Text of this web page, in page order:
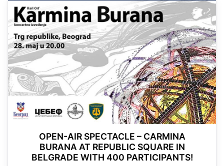
OPEN-AIR SPECTACLE – CARMINA
BURANA AT REPUBLIC SQUARE IN
BELGRADE WITH 400 PARTICIPANTS!